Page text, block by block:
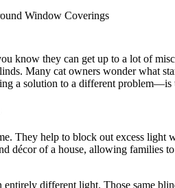
Window Coverings
know they can get up to a lot of
Many cat owners wonder what
a solution to a different problem—is
They help to block out excess
décor of a house, allowing families
different light. Those same